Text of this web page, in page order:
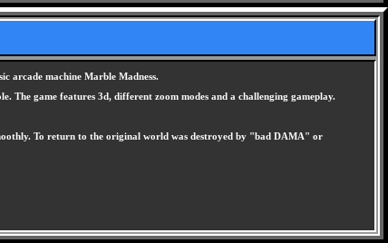
arcade machine Marble Madness.
game features 3d, different zoom modes and a challenging gameplay.
To return to the original world was destroyed by "bad DAMA" or